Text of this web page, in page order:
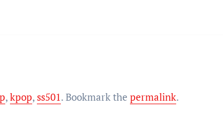
,kpop,ss501. Bookmark the permalink.